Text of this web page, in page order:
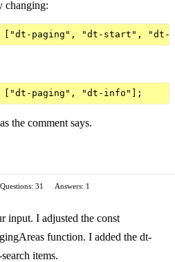
changing:
the comment says.
Questions: 31
Answers: 1
input. I adjusted the const
function. I added the dt-
items.